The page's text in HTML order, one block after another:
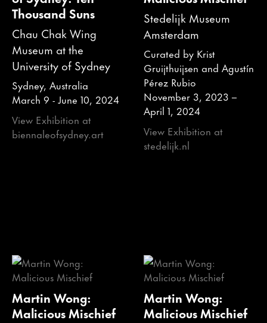
Thousand Suns
Chau Chak Wing
Museum at the
University of Sydney
Sydney, Australia
March 9 - June 10, 2024
View Exhibition at
biennaleofsydney.art
Stedelijk Museum
Amsterdam
Curated by Krist
Gruijthuijsen and Agustín
Pérez Rubio
November 3, 2023 –
April 1, 2024
View Exhibition at
stedelijk.nl
Martin Wong:
Malicious Mischief
Martin Wong:
Malicious Mischief